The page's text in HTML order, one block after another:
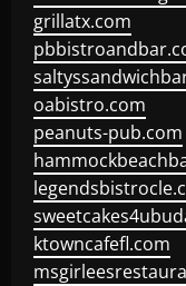
grillatx.com
oabistro.com
peanuts-pub.com
ktowncafefl.com